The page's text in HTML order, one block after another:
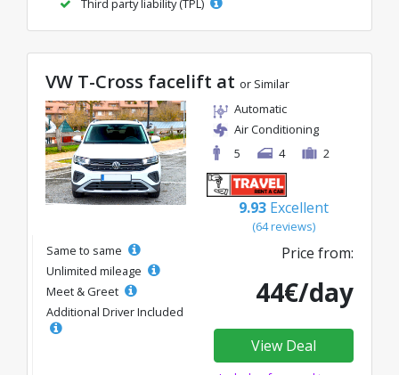
Third party liability (TPL)
VW T-Cross facelift at or Similar
Automatic
Air Conditioning
5
4 2
9.93 Excellent
(64 reviews)
Same to same
Unlimited mileage
Meet & Greet
Additional Driver Included
Price from:
44€/day
View Deal